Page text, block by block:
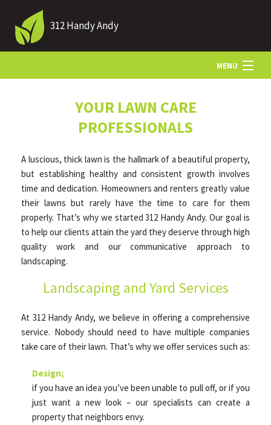
312 Handy Andy
MENU
LANDSCAPING
LAWN
HARDSCAPING
GALLERY
CONTACT
YOUR LAWN CARE
PROFESSIONALS
A luscious, thick lawn is the hallmark of a beautiful property,
but establishing healthy and consistent growth involves
time and dedication. Homeowners and renters greatly value
their lawns but rarely have the time to care for them
properly. That’s why we started 312 Handy Andy. Our goal is
to help our clients attain the yard they deserve through high
quality work and our communicative approach to
landscaping.
Landscaping and Yard Services
At 312 Handy Andy, we believe in offering a comprehensive
service. Nobody should need to have multiple companies
take care of their lawn. That’s why we offer services such as:
Design;
if you have an idea you’ve been unable to pull off, or if you
just want a new look – our specialists can create a
property that neighbors envy.